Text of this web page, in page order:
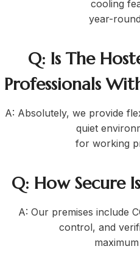
cooling
year-
Q: Is The
Professionals
A: Absolutely, we provide
quiet
for working
Q: How Secure
A: Our premises include
control, and